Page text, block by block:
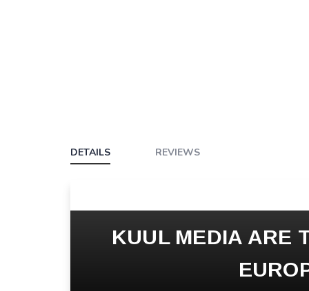
DETAILS
KUUL MEDIA ARE
REVIEWS